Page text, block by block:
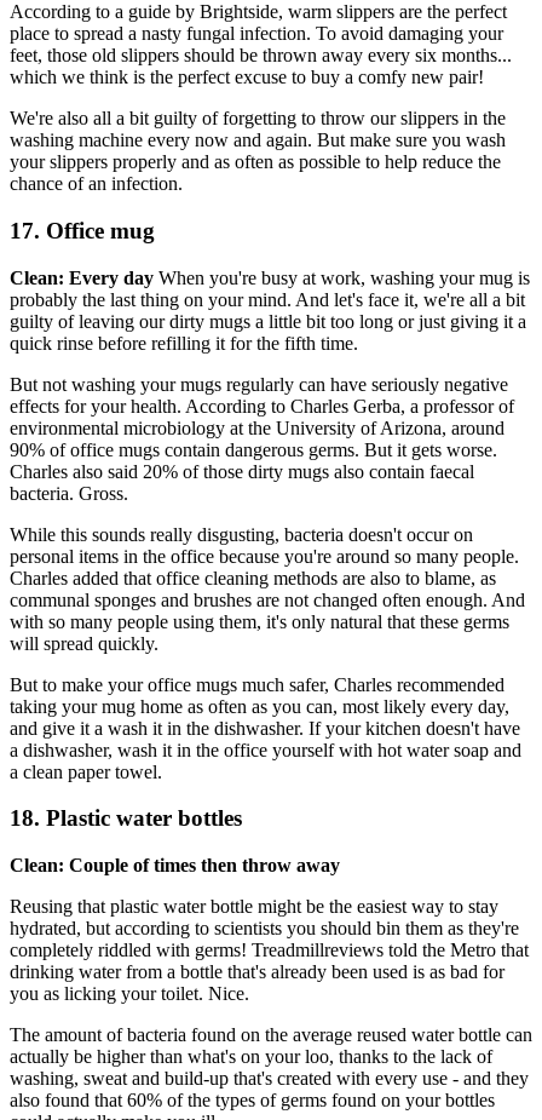
According to a guide by Brightside, warm slippers are the perfect
place to spread a nasty fungal infection. To avoid damaging your
feet, those old slippers should be thrown away every six months...
which we think is the perfect excuse to buy a comfy new pair!
We're also all a bit guilty of forgetting to throw our slippers in the
washing machine every now and again. But make sure you wash
your slippers properly and as often as possible to help reduce the
chance of an infection.
17. Office mug
Clean: Every day When you're busy at work, washing your mug is
probably the last thing on your mind. And let's face it, we're all a bit
guilty of leaving our dirty mugs a little bit too long or just giving it a
quick rinse before refilling it for the fifth time.
But not washing your mugs regularly can have seriously negative
effects for your health. According to Charles Gerba, a professor of
environmental microbiology at the University of Arizona, around
90% of office mugs contain dangerous germs. But it gets worse.
Charles also said 20% of those dirty mugs also contain faecal
bacteria. Gross.
While this sounds really disgusting, bacteria doesn't occur on
personal items in the office because you're around so many people.
Charles added that office cleaning methods are also to blame, as
communal sponges and brushes are not changed often enough. And
with so many people using them, it's only natural that these germs
will spread quickly.
But to make your office mugs much safer, Charles recommended
taking your mug home as often as you can, most likely every day,
and give it a wash it in the dishwasher. If your kitchen doesn't have
a dishwasher, wash it in the office yourself with hot water soap and
a clean paper towel.
18. Plastic water bottles
Clean: Couple of times then throw away
Reusing that plastic water bottle might be the easiest way to stay
hydrated, but according to scientists you should bin them as they're
completely riddled with germs! Treadmillreviews told the Metro that
drinking water from a bottle that's already been used is as bad for
you as licking your toilet. Nice.
The amount of bacteria found on the average reused water bottle can
actually be higher than what's on your loo, thanks to the lack of
washing, sweat and build-up that's created with every use - and they
also found that 60% of the types of germs found on your bottles